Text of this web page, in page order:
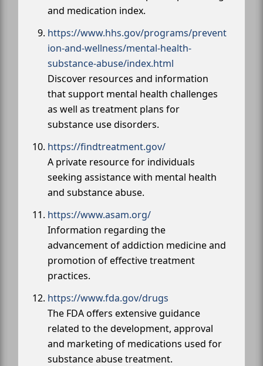
and medication index.
https://www.hhs.gov/programs/prevent
ion-and-wellness/mental-health-
substance-abuse/index.html
Discover resources and information
that support mental health challenges
as well as treatment plans for
substance use disorders.
https://findtreatment.gov/
A private resource for individuals
seeking assistance with mental health
and substance abuse.
https://www.asam.org/
Information regarding the
advancement of addiction medicine and
promotion of effective treatment
practices.
https://www.fda.gov/drugs
The FDA offers extensive guidance
related to the development, approval
and marketing of medications used for
substance abuse treatment.